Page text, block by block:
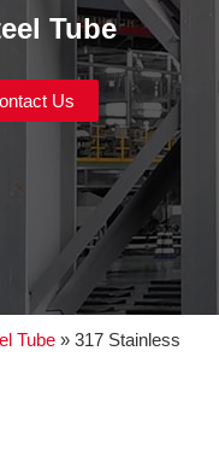
Tube
Us
Tube » 317 Stainless